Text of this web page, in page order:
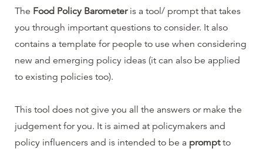
The Food Policy Barometer is a tool/ prompt that takes
you through important questions to consider. It also
contains a template for people to use when considering
new and emerging policy ideas (it can also be applied
to existing policies too).
This tool does not give you all the answers or make the
judgement for you. It is aimed at policymakers and
policy influencers and is intended to be a promptto